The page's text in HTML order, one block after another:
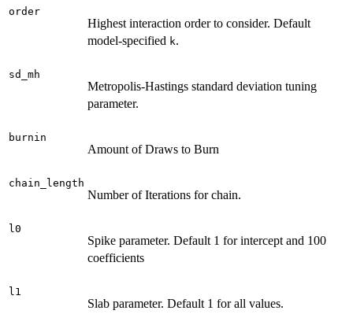
order
Highest interaction order to consider. Default
model-specified k.
sd_mh
Metropolis-Hastings standard deviation tuning
parameter.
burnin
Amount of Draws to Burn
chain_length
Number of Iterations for chain.
l0
Spike parameter. Default 1 for intercept and 100
coefficients
l1
Slab parameter. Default 1 for all values.